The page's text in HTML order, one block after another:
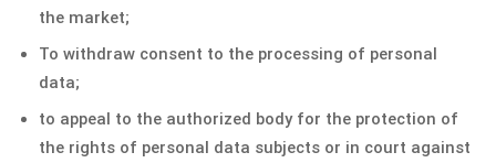
the market;
To withdraw consent to the processing of personal
data;
to appeal to the authorized body for the protection of
the rights of personal data subjects or in court against